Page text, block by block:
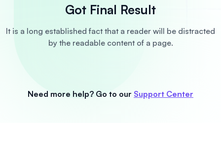
Got Final Result
It is a long established fact that a reader will be distracted
by the readable content of a page.
Need more help? Go to our Support Center